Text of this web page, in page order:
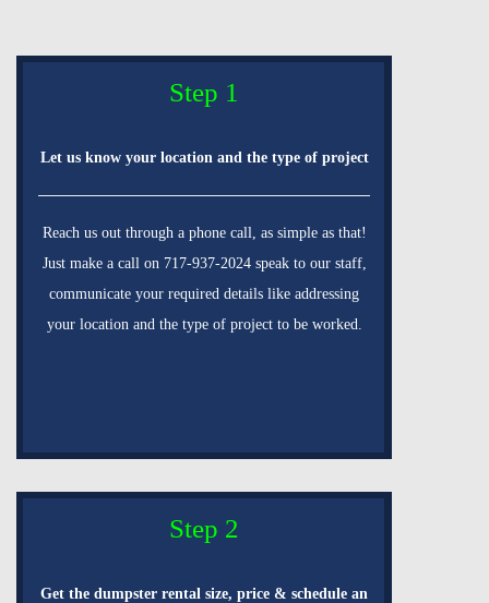
Step 1
Let us know your location and the type of project
Reach us out through a phone call, as simple as that!
Just make a call on 717-937-2024 speak to our staff,
communicate your required details like addressing
your location and the type of project to be worked.
Step 2
Get the dumpster rental size, price & schedule an